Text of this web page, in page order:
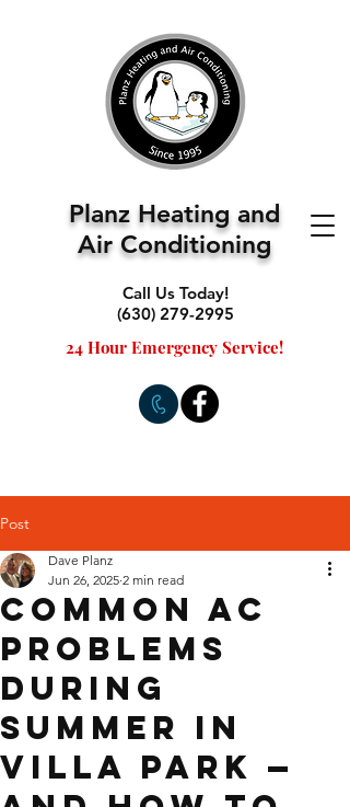
24 Hour Emergency Service!
Call Us Today!
(630) 279-2995
Planz Heating and
Air Conditioning
Post
Common AC
Problems
During
Summer in
Villa Park —
Dave Planz
Jun 26, 2025 2 min read